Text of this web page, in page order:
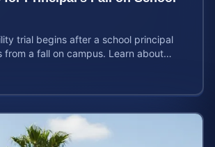
trial begins after a school principal
from a fall on campus. Learn about